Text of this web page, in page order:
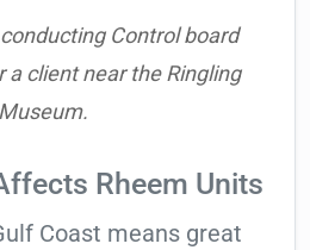
Control board
client near the Ringling
Museum.
Rheem Units
Coast means great